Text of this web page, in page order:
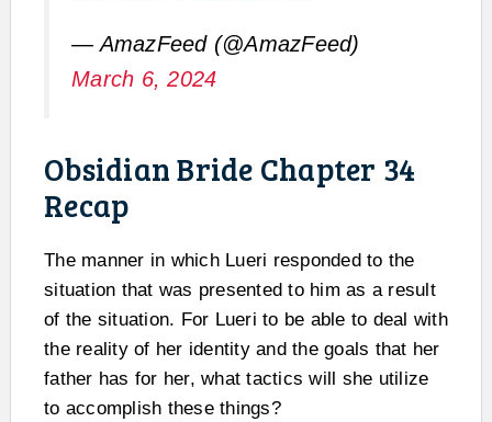
— AmazFeed (@AmazFeed)
March 6, 2024
Obsidian Bride Chapter 34
Recap
The manner in which Lueri responded to the
situation that was presented to him as a result
of the situation. For Lueri to be able to deal with
the reality of her identity and the goals that her
father has for her, what tactics will she utilize
to accomplish these things?